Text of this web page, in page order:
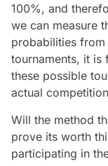
100%, and
we can measure
probabilities
tournaments, it
these possible
actual
Will the method
prove its worth
participating in